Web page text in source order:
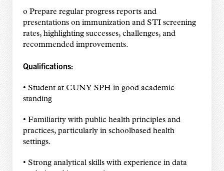
o Prepare regular progress reports and
presentations on immunization and STI screening
rates, highlighting successes, challenges, and
recommended improvements.
Qualifications:
• Student at CUNY SPH in good academic
standing
• Familiarity with public health principles and
practices, particularly in schoolbased health
settings.
• Strong analytical skills with experience in data